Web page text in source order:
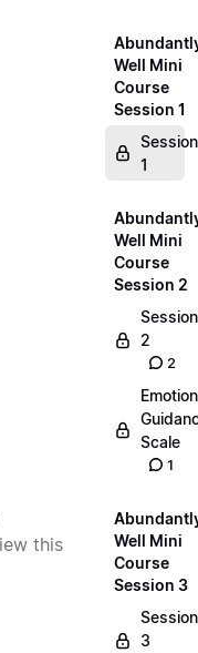
this
Well Mini
Course
Session 1
Session
1
Well Mini
Course
Session 2
Session
2
2
Scale
1
Well Mini
Course
Session 3
Session
3